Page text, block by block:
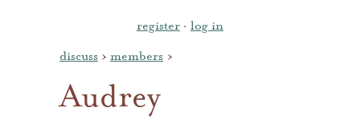
register · log in
discuss › members ›
Audrey